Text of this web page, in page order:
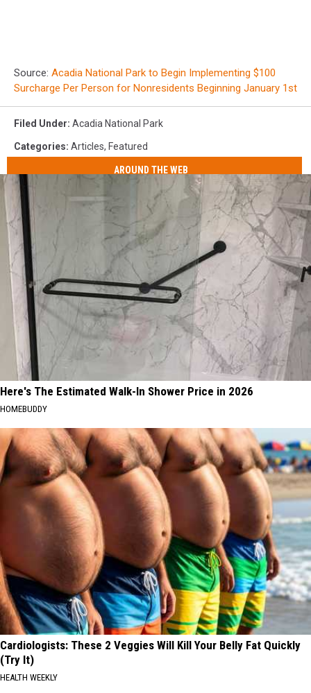
Source: Acadia National Park to Begin Implementing $100
Surcharge Per Person for Nonresidents Beginning January 1st
Filed Under: Acadia National Park
Categories: Articles, Featured
AROUND THE WEB
Here's The Estimated Walk-In Shower Price in 2026
HOMEBUDDY
Cardiologists: These 2 Veggies Will Kill Your Belly Fat Quickly
(Try It)
HEALTH WEEKLY